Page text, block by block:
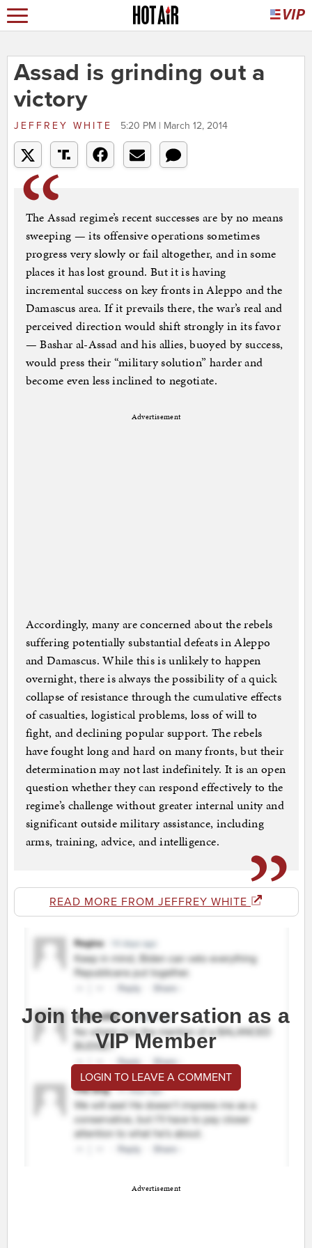
Assad is grinding out a
victory
JEFFREY WHITE 5:20 PM | March 12, 2014
The Assad regime’s recent successes are by no means
sweeping — its offensive operations sometimes
progress very slowly or fail altogether, and in some
places it has lost ground. But it is having
incremental success on key fronts in Aleppo and the
Damascus area. If it prevails there, the war’s real and
perceived direction would shift strongly in its favor
— Bashar al-Assad and his allies, buoyed by success,
would press their “military solution” harder and
become even less inclined to negotiate.
Advertisement
Accordingly, many are concerned about the rebels
suffering potentially substantial defeats in Aleppo
and Damascus. While this is unlikely to happen
overnight, there is always the possibility of a quick
collapse of resistance through the cumulative effects
of casualties, logistical problems, loss of will to
fight, and declining popular support. The rebels
have fought long and hard on many fronts, but their
determination may not last indefinitely. It is an open
question whether they can respond effectively to the
regime’s challenge without greater internal unity and
significant outside military assistance, including
arms, training, advice, and intelligence.
READ MORE FROM JEFFREY WHITE
Join the conversation as a
VIP Member
LOGIN TO LEAVE A COMMENT
Advertisement